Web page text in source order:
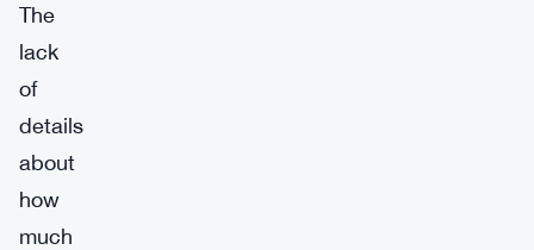
The
lack
of
details
about
how
much